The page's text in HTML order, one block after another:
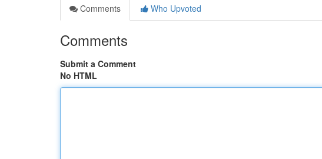
Comments
Who Upvoted
Comments
Submit a Comment
No HTML